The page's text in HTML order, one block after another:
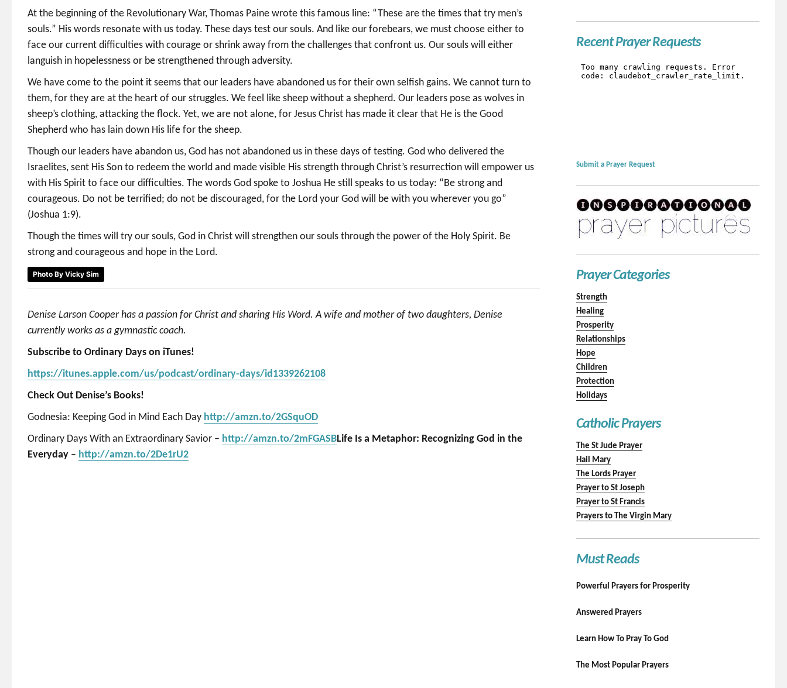
At the beginning of the Revolutionary War, Thomas Paine wrote this famous line: “These are the times that try men’s
souls.” His words resonate with us today. These days test our souls. And like our forebears, we must choose either to
face our current difficulties with courage or shrink away from the challenges that confront us. Our souls will either
languish in hopelessness or be strengthened through adversity.
We have come to the point it seems that our leaders have abandoned us for their own selfish gains. We cannot turn to
them, for they are at the heart of our struggles. We feel like sheep without a shepherd. Our leaders pose as wolves in
sheep’s clothing, attacking the flock. Yet, we are not alone, for Jesus Christ has made it clear that He is the Good
Shepherd who has lain down His life for the sheep.
Though our leaders have abandon us, God has not abandoned us in these days of testing. God who delivered the
Israelites, sent His Son to redeem the world and made visible His strength through Christ’s resurrection will empower us
with His Spirit to face our difficulties. The words God spoke to Joshua He still speaks to us today: “Be strong and
courageous. Do not be terrified; do not be discouraged, for the Lord your God will be with you wherever you go”
(Joshua 1:9).
Though the times will try our souls, God in Christ will strengthen our souls through the power of the Holy Spirit. Be
strong and courageous and hope in the Lord.
Photo By Vicky Sim
Denise Larson Cooper has a passion for Christ and sharing His Word. A wife and mother of two daughters, Denise
currently works as a gymnastic coach.
Subscribe to Ordinary Days on iTunes!
https://itunes.apple.com/us/podcast/ordinary-days/id1339262108
Check Out Denise’s Books!
Godnesia: Keeping God in Mind Each Day http://amzn.to/2GSquOD
Ordinary Days With an Extraordinary Savior – http://amzn.to/2mFGASBLife Is a Metaphor: Recognizing God in the
Everyday – http://amzn.to/2De1rU2
Recent Prayer Requests
Submit a Prayer Request
Prayer Categories
Strength
Healing
Prosperity
Relationships
Hope
Children
Protection
Holidays
Catholic Prayers
The St Jude Prayer
Hail Mary
The Lords Prayer
Prayer to St Joseph
Prayer to St Francis
Prayers to The Virgin Mary
Must Reads
Powerful Prayers for Prosperity
Answered Prayers
Learn How To Pray To God
The Most Popular Prayers